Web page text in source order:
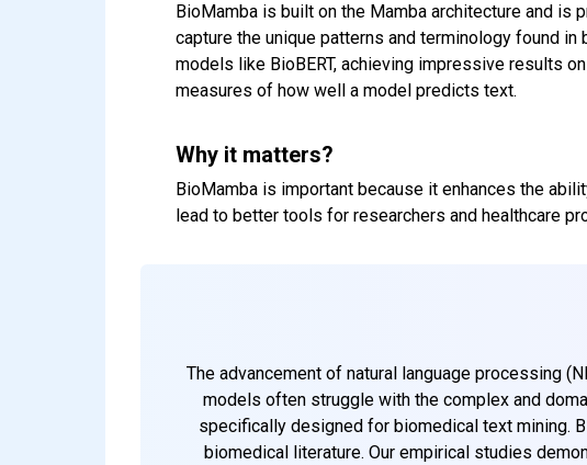
BioMamba is built on the Mamba architecture and
capture the unique patterns and terminology found
models like BioBERT, achieving impressive results
measures of how well a model predicts text.
Why it matters?
BioMamba is important because it enhances the
lead to better tools for researchers and healthcare
The advancement of natural language processing
models often struggle with the complex and
specifically designed for biomedical text mining.
biomedical literature. Our empirical studies